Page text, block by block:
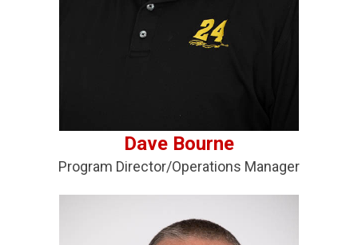
Dave Bourne
Program Director/Operations Manager